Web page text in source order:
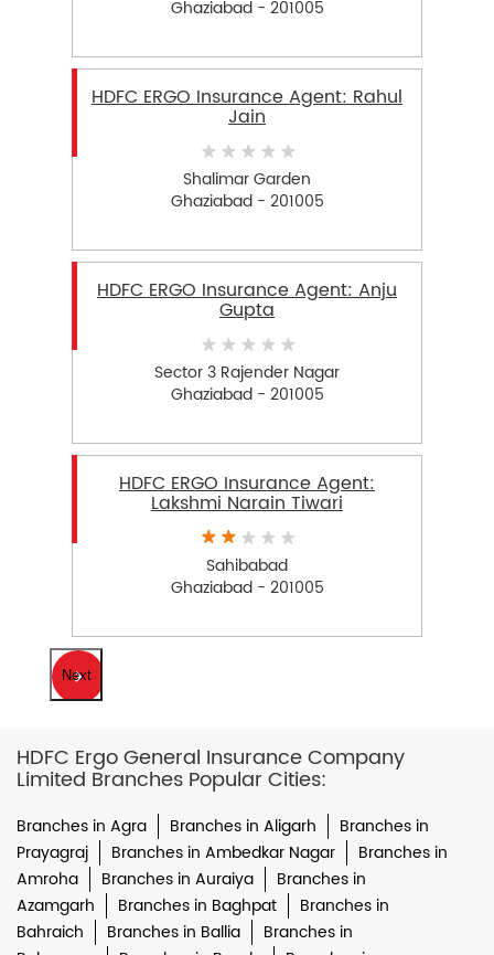
Ghaziabad - 201005
HDFC ERGO Insurance Agent: Rahul
Jain
Shalimar Garden
Ghaziabad - 201005
HDFC ERGO Insurance Agent: Anju
Gupta
Sector 3 Rajender Nagar
Ghaziabad - 201005
HDFC ERGO Insurance Agent:
Lakshmi Narain Tiwari
Sahibabad
Ghaziabad - 201005
Next
HDFC Ergo General Insurance Company
Limited Branches Popular Cities:
Branches in Agra Branches in Aligarh
Branches in
Prayagraj
Branches in Ambedkar Nagar
Branches in
Amroha
Branches in Auraiya
Branches in
Azamgarh
Branches in Baghpat
Branches in
Bahraich
Branches in Ballia
Branches in